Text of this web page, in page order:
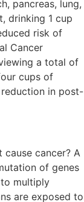
pancreas, lung,
drinking 1 cup
risk of
Cancer
a total of
cups of
in post-
cancer? A
of genes
multiply
are exposed to